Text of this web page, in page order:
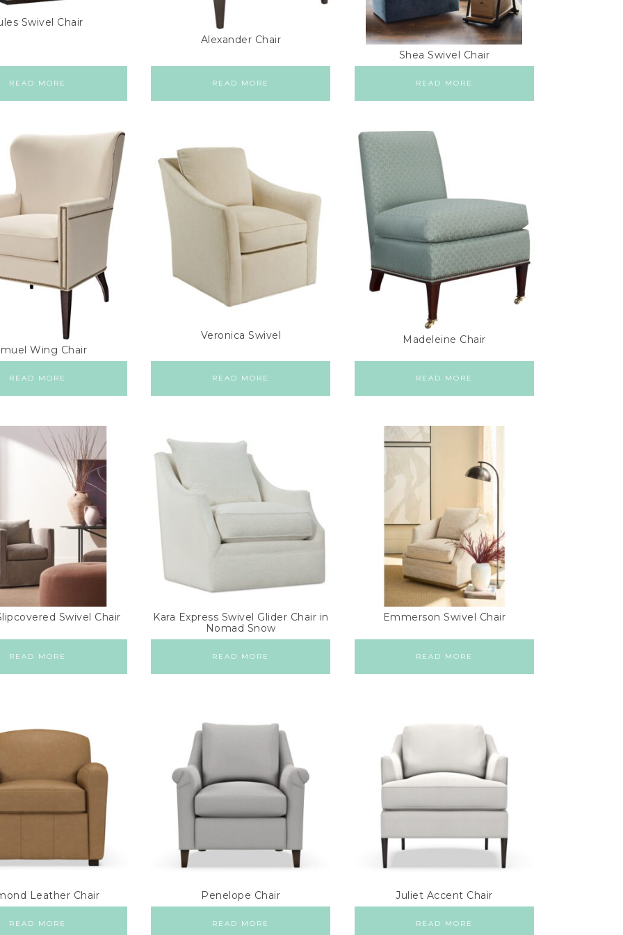
Swivel Chair
READ MORE
Alexander Chair
READ MORE
Shea Swivel Chair
READ MORE
Wing Chair
READ MORE
Veronica Swivel
READ MORE
Madeleine Chair
READ MORE
Swivel Chair
READ MORE
Kara Express Swivel Glider Chair in
Nomad Snow
READ MORE
Emmerson Swivel Chair
READ MORE
Leather Chair
READ MORE
Penelope Chair
READ MORE
Juliet Accent Chair
READ MORE